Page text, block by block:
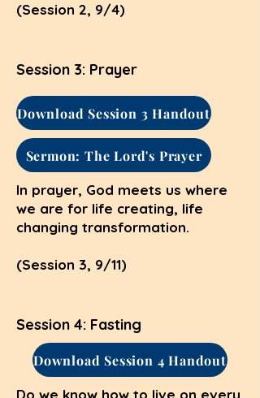
(Session 2, 9/4)
Session 3: Prayer
Download Session 3 Handout
Sermon: The Lord's Prayer
In prayer, God meets us where
we are for life creating, life
changing transformation.
(Session 3, 9/11)
Session 4: Fasting
Download Session 4 Handout
Do we know how to live on every